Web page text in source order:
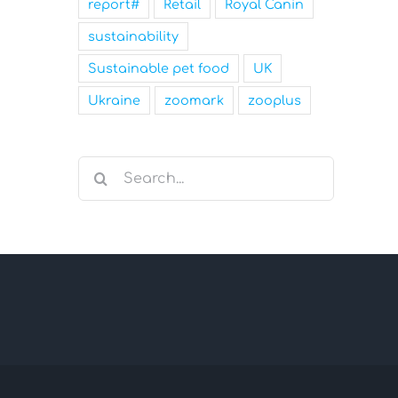
report# Retail Royal Canin
sustainability
Sustainable pet food UK
Ukraine zoomark zooplus
Search